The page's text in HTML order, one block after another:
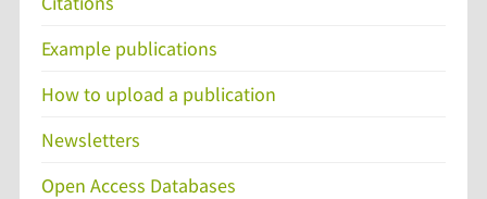
Example publications
How to upload a publication
Newsletters
Open Access Databases